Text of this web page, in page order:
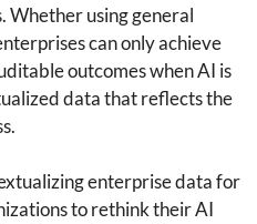
Whether using general
can only achieve
outcomes when AI is
data that reflects the
enterprise data for
to rethink their AI